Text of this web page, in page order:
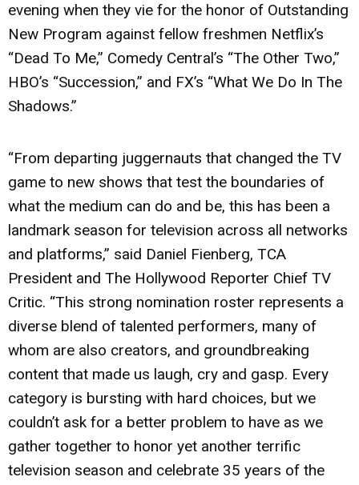
evening when they vie for the honor of Outstanding
New Program against fellow freshmen Netflix’s
“Dead To Me,” Comedy Central’s “The Other Two,”
HBO’s “Succession,” and FX’s “What We Do In The
Shadows.”
“From departing juggernauts that changed the TV
game to new shows that test the boundaries of
what the medium can do and be, this has been a
landmark season for television across all networks
and platforms,” said Daniel Fienberg, TCA
President and The Hollywood Reporter Chief TV
Critic. “This strong nomination roster represents a
diverse blend of talented performers, many of
whom are also creators, and groundbreaking
content that made us laugh, cry and gasp. Every
category is bursting with hard choices, but we
couldn’t ask for a better problem to have as we
gather together to honor yet another terrific
television season and celebrate 35 years of the